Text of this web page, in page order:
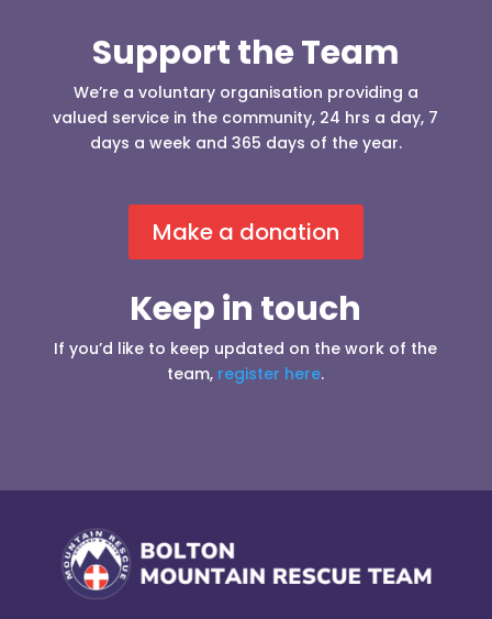
Support the Team
We’re a voluntary organisation providing a
valued service in the community, 24 hrs a day, 7
days a week and 365 days of the year.
Make a donation
Keep in touch
If you’d like to keep updated on the work of the
team, register here.